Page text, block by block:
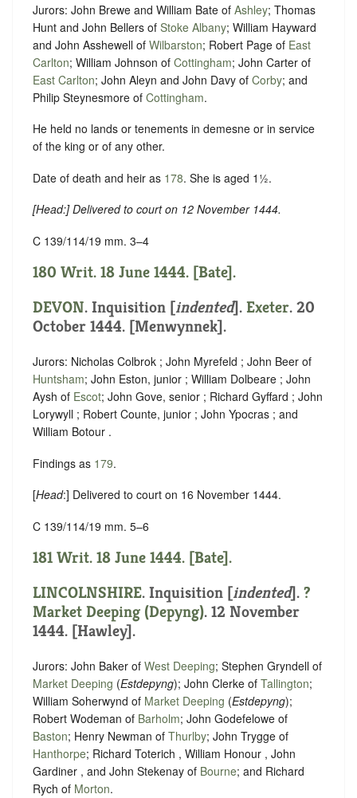
Jurors: John Brewe and William Bate of Ashley; Thomas
Hunt and John Bellers of Stoke Albany; William Hayward
and John Asshewell of Wilbarston; Robert Page of East
Carlton; William Johnson of Cottingham; John Carter of
East Carlton; John Aleyn and John Davy of Corby; and
Philip Steynesmore of Cottingham.
He held no lands or tenements in demesne or in service
of the king or of any other.
Date of death and heir as 178. She is aged 1½.
[Head:] Delivered to court on 12 November 1444.
C 139/114/19 mm. 3–4
180 Writ. 18 June 1444. [Bate].
DEVON. Inquisition [indented]. Exeter. 20
October 1444. [Menwynnek].
Jurors: Nicholas Colbrok ; John Myrefeld ; John Beer of
Huntsham; John Eston, junior ; William Dolbeare ; John
Aysh of Escot; John Gove, senior ; Richard Gyffard ; John
Lorywyll ; Robert Counte, junior ; John Ypocras ; and
William Botour .
Findings as 179.
[Head:] Delivered to court on 16 November 1444.
C 139/114/19 mm. 5–6
181 Writ. 18 June 1444. [Bate].
LINCOLNSHIRE. Inquisition [indented]. ?
Market Deeping (Depyng). 12 November
1444. [Hawley].
Jurors: John Baker of West Deeping; Stephen Gryndell of
Market Deeping (Estdepyng); John Clerke of Tallington;
William Soherwynd of Market Deeping (Estdepyng);
Robert Wodeman of Barholm; John Godefelowe of
Baston; Henry Newman of Thurlby; John Trygge of
Hanthorpe; Richard Toterich , William Honour , John
Gardiner , and John Stekenay of Bourne; and Richard
Rych of Morton.